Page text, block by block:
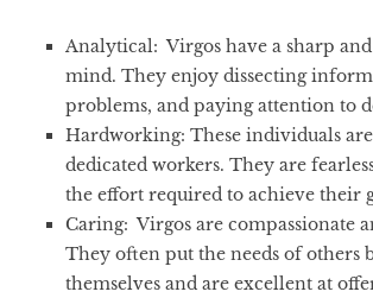
Analytical: Virgos have a sharp
mind. They enjoy dissecting
problems, and paying attention to
Hardworking: These individuals
dedicated workers. They are
the effort required to achieve their
Caring: Virgos are compassionate
They often put the needs of others
themselves and are excellent at